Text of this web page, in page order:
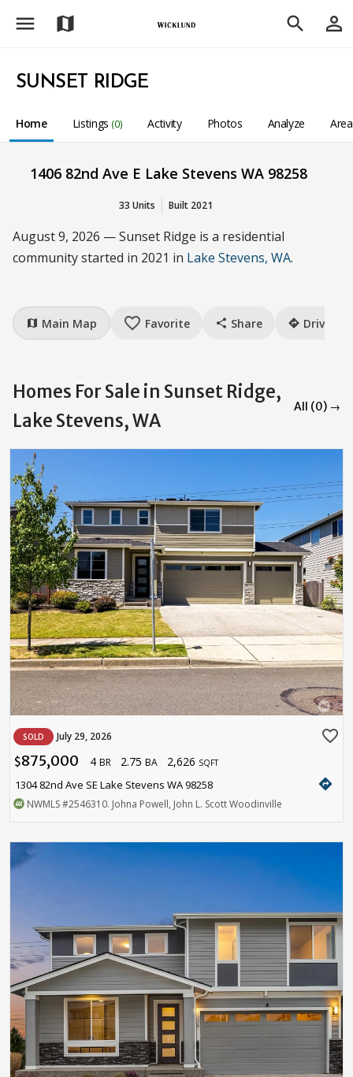
menu map search person_outline
SUNSET RIDGE
Home Listings (0) Activity Photos Analyze
1406 82nd Ave E Lake Stevens WA 98258
33 Units Built 2021
August 9, 2026 — Sunset Ridge is a residential
community started in 2021 in Lake Stevens, WA.
map Main Map favorite_border Favorite share Share directions Drive
Homes For Sale in Sunset Ridge,
Lake Stevens, WA
All (0) →
SOLD July 29, 2026 favorite_border
$875,000 4 BR 2.75 BA 2,626 SQFT
1304 82nd Ave SE Lake Stevens WA 98258 directions
NWMLS#2546310. Johna Powell, John L. Scott Woodinville